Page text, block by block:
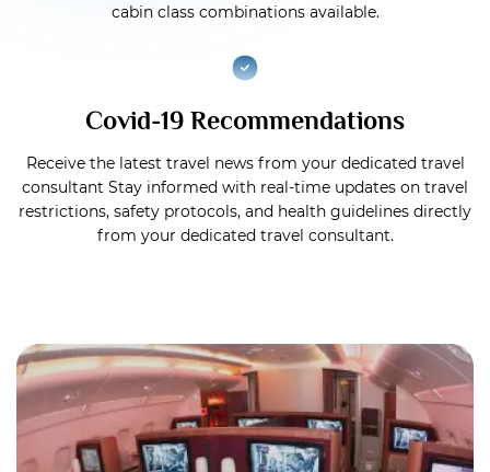
cabin class combinations available.
Covid-19 Recommendations
Receive the latest travel news from your dedicated travel
consultant Stay informed with real-time updates on travel
restrictions, safety protocols, and health guidelines directly
from your dedicated travel consultant.